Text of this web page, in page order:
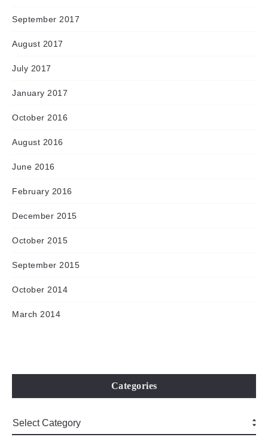
September 2017
August 2017
July 2017
January 2017
October 2016
August 2016
June 2016
February 2016
December 2015
October 2015
September 2015
October 2014
March 2014
Categories